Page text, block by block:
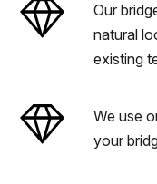
Our
natural
existing
We use
your